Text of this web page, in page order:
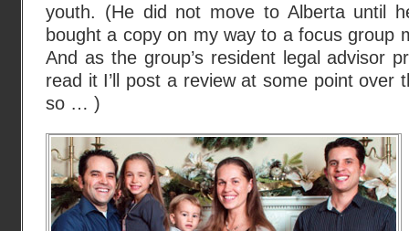
youth. (He did not move to Alberta until
bought a copy on my way to a focus group
And as the group’s resident legal advisor
read it I’ll post a review at some point over
so … )